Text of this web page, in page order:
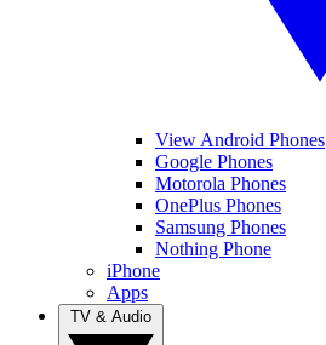
View Android Phones
Google Phones
Motorola Phones
OnePlus Phones
Samsung Phones
Nothing Phone
iPhone
Apps